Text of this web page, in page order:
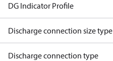
DG Indicator Profile
Discharge connection size type
Discharge connection type